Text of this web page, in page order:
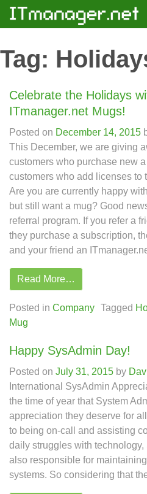
Tag:
Celebrate the Holidays
ITmanager.net Mugs!
Posted on December 14, 2015
This December, we are giving
customers who purchase new
customers who add licenses to
Are you are currently happy
but still want a mug? Good
referral program. If you refer a
they purchase a subscription,
and your friend an
Read More…
Posted in Company Tagged
Mug
Happy SysAdmin Day!
Posted on July 31, 2015 by
International SysAdmin
the time of year that System
appreciation they deserve for
to being on-call and assisting
daily struggles with
also responsible for
systems. So considering that